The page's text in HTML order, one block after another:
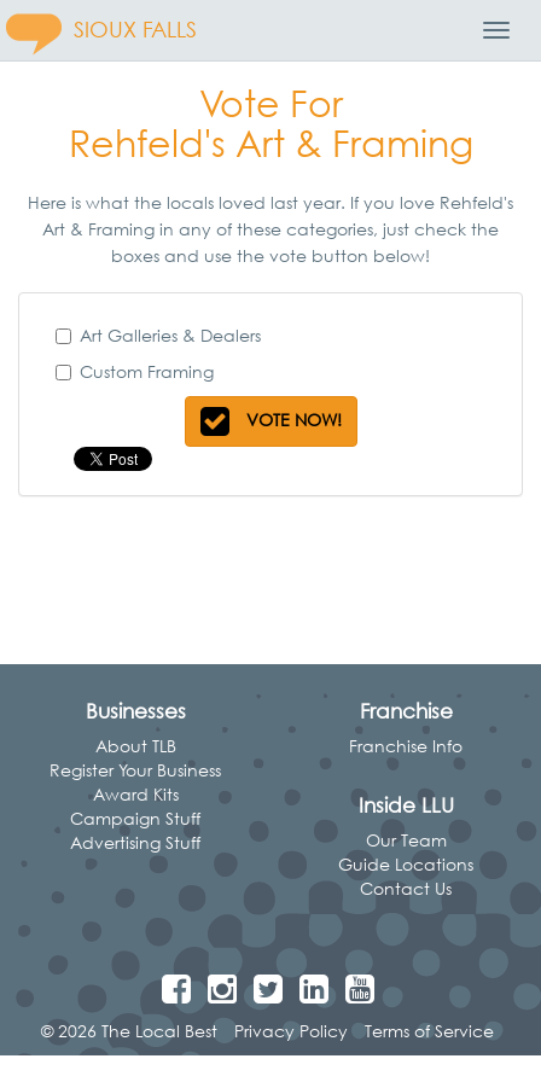
SIOUX FALLS
Vote For
Rehfeld's Art & Framing
Here is what the locals loved last year. If you love Rehfeld's
Art & Framing in any of these categories, just check the
boxes and use the vote button below!
Art Galleries & Dealers
Custom Framing
VOTE NOW!
Businesses
About TLB
Register Your Business
Award Kits
Campaign Stuff
Advertising Stuff
Franchise
Franchise Info
Inside LLU
Our Team
Guide Locations
Contact Us
© 2026 The Local Best Privacy Policy Terms of Service